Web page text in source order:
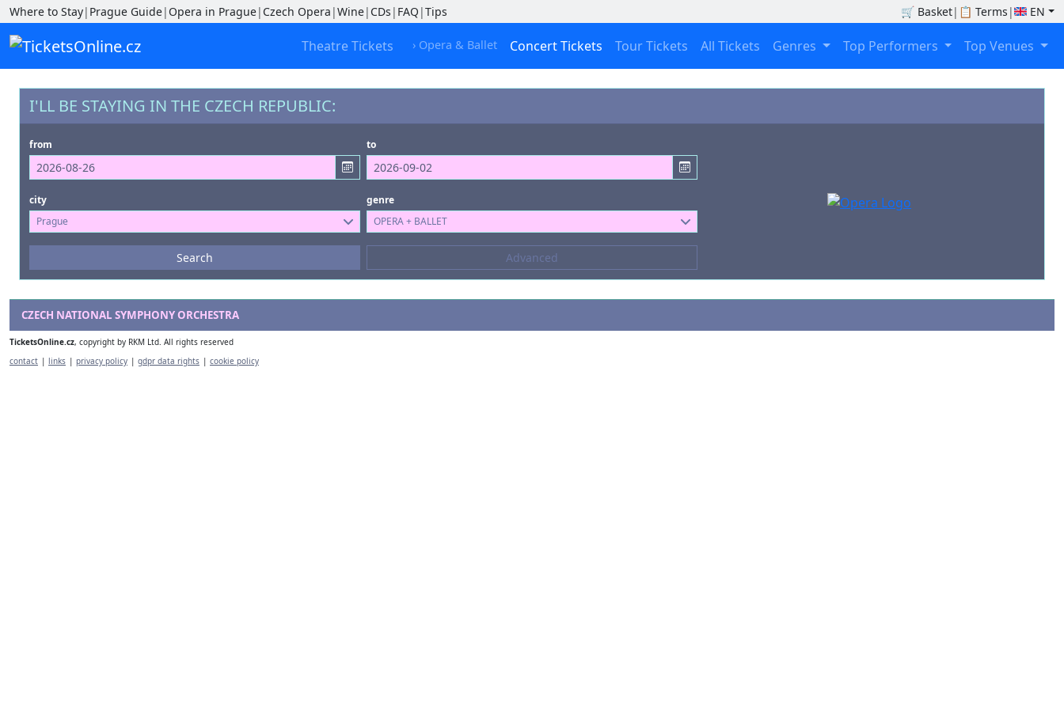
🛒 Basket| 📋 Terms | EN
Where to Stay| Prague Guide| Opera in Prague| Czech Opera |Wine| CDs | FAQ |Tips
Theatre Tickets › Opera & Ballet Concert Tickets Tour Tickets All Tickets Genres Top Performers Top Venues
I'LL BE STAYING IN THE CZECH REPUBLIC:
from to
city
Prague
genre
OPERA + BALLET
Events
Composers
--- not selected ---
Search Advanced
CZECH NATIONAL SYMPHONY ORCHESTRA
TicketsOnline.cz, copyright by RKM Ltd. All rights reserved
contact | links | privacy policy | gdpr data rights | cookie policy